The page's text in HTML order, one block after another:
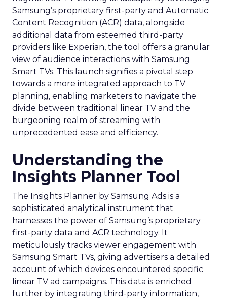
Samsung’s proprietary first-party and Automatic
Content Recognition (ACR) data, alongside
additional data from esteemed third-party
providers like Experian, the tool offers a granular
view of audience interactions with Samsung
Smart TVs. This launch signifies a pivotal step
towards a more integrated approach to TV
planning, enabling marketers to navigate the
divide between traditional linear TV and the
burgeoning realm of streaming with
unprecedented ease and efficiency.
Understanding the
Insights Planner Tool
The Insights Planner by Samsung Ads is a
sophisticated analytical instrument that
harnesses the power of Samsung’s proprietary
first-party data and ACR technology. It
meticulously tracks viewer engagement with
Samsung Smart TVs, giving advertisers a detailed
account of which devices encountered specific
linear TV ad campaigns. This data is enriched
further by integrating third-party information,